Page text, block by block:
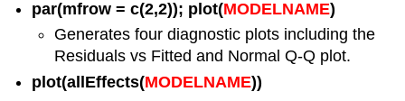
par(mfrow = c(2,2)); plot(MODELNAME)
Generates four diagnostic plots including the
Residuals vs Fitted and Normal Q-Q plot.
plot(allEffects(MODELNAME))